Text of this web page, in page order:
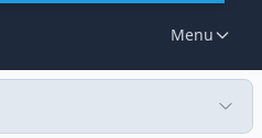
Menu